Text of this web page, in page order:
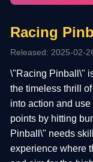
Racing
Released: 2025-02-
\"Racing Pinball\"
the timeless thrill
into action and
points by hitting
Pinball\" needs
experience where